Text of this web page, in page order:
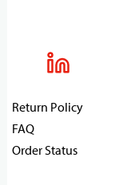
Return Policy
FAQ
Order Status